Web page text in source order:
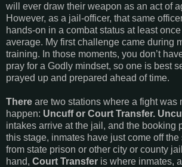
will ever draw their weapon as an act of
However, as a jail-officer, that same
hands-on in a combat status at least
average. My first challenge came during
training. In those moments, you don’t
pray for a Godly mindset, so one is best
prayed up and prepared ahead of time.
There are two stations where a fight was
happen: Uncuff or Court Transfer.
intakes arrive at the jail, and the booking
this stage, inmates have just come off the
from state prison or other city or county
hand, Court Transfer is where inmates,